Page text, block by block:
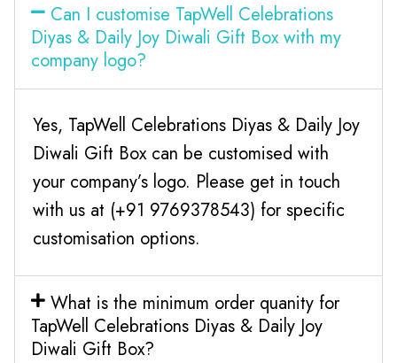
Can I customise TapWell Celebrations
Diyas & Daily Joy Diwali Gift Box with my
company logo?
Yes, TapWell Celebrations Diyas & Daily Joy
Diwali Gift Box can be customised with
your company’s logo. Please get in touch
with us at (+91 9769378543) for specific
customisation options.
What is the minimum order quanity for
TapWell Celebrations Diyas & Daily Joy
Diwali Gift Box?